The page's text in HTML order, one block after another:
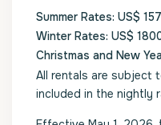
Summer Rates: US$
Winter Rates: US$
Christmas and New
All rentals are subject
included in the nightly